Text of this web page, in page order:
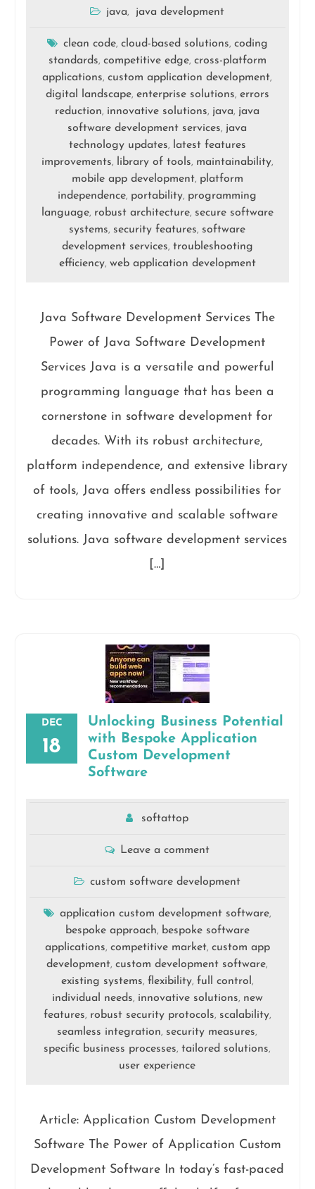
java, java development
clean code, cloud-based solutions, coding
standards, competitive edge, cross-platform
applications,custom application development,
digital landscape, enterprise solutions, errors
reduction, innovative solutions, java, java
software development services, java
technology updates, latest features
improvements, library of tools, maintainability,
mobile app development, platform
independence, portability, programming
language, robust architecture, secure software
systems, security features, software
development services, troubleshooting
efficiency, web application development
Java Software Development Services The
Power of Java Software Development
Services Java is a versatile and powerful
programming language that has been a
cornerstone in software development for
decades. With its robust architecture,
platform independence, and extensive library
of tools, Java offers endless possibilities for
creating innovative and scalable software
solutions. Java software development services
[…]
DEC
18
Unlocking Business Potential
with Bespoke Application
Custom Development
Software
softattop
Leave a comment
custom software development
application custom development software,
bespoke approach, bespoke software
applications, competitive market, custom app
development,custom development software,
existing systems, flexibility, full control ,
individual needs, innovative solutions, new
features, robust security protocols, scalability,
seamless integration, security measures,
specific business processes,tailored solutions,
user experience
Article: Application Custom Development
Software The Power of Application Custom
Development Software In today’s fast-paced